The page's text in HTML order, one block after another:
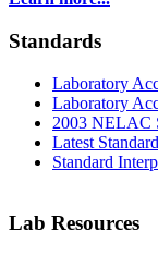
Standards
Laboratory
Laboratory
2003 NELAC
Latest
Standard
Lab Resources